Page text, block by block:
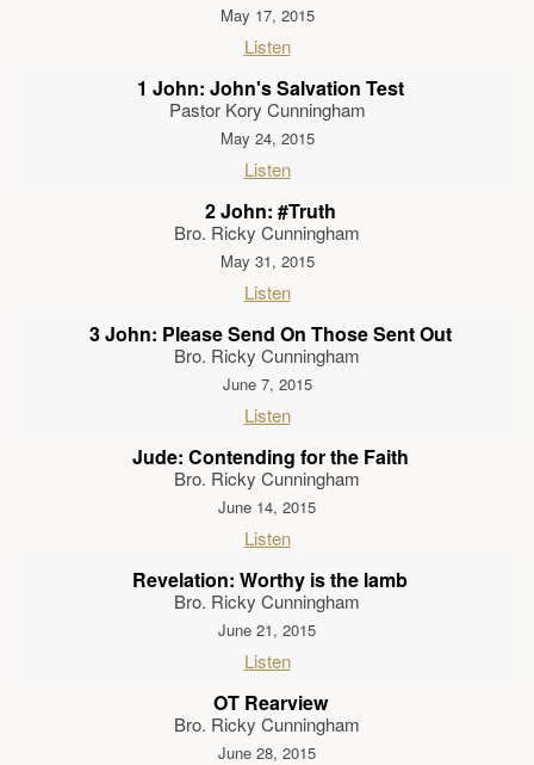
May 17, 2015
Listen
1 John: John's Salvation Test
Pastor Kory Cunningham
May 24, 2015
Listen
2 John: #Truth
Bro. Ricky Cunningham
May 31, 2015
Listen
3 John: Please Send On Those Sent Out
Bro. Ricky Cunningham
June 7, 2015
Listen
Jude: Contending for the Faith
Bro. Ricky Cunningham
June 14, 2015
Listen
Revelation: Worthy is the lamb
Bro. Ricky Cunningham
June 21, 2015
Listen
OT Rearview
Bro. Ricky Cunningham
June 28, 2015